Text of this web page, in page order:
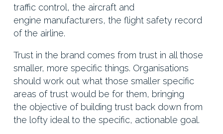
traffic control, the aircraft and
engine manufacturers, the flight safety record
of the airline.
Trust in the brand comes from trust in all those
smaller, more specific things. Organisations
should work out what those smaller specific
areas of trust would be for them, bringing
the objective of building trust back down from
the lofty ideal to the specific, actionable goal.